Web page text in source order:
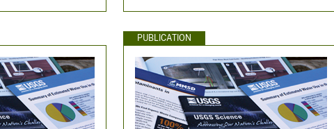
PUBLICATION